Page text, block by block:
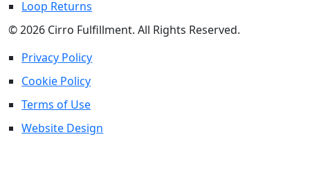
Loop Returns
© 2026 Cirro Fulfillment. All Rights Reserved.
Privacy Policy
Cookie Policy
Terms of Use
Website Design